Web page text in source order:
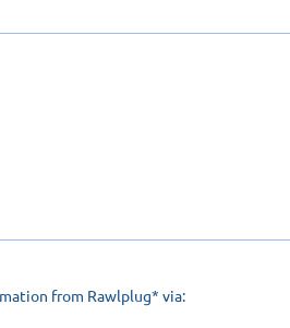
from Rawlplug* via: